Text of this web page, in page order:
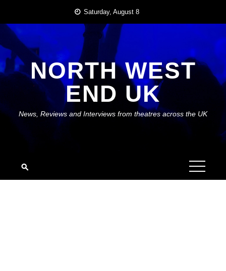
content
Saturday, August 8
NORTH WEST
END UK
News, Reviews and Interviews from theatres across the UK